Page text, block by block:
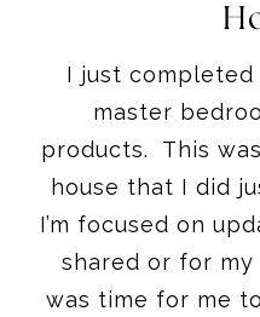
I just completed
master
products. This
house that I did
I’m focused on
shared or for
was time for me